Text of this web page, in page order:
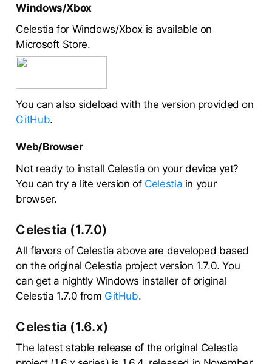
Windows/Xbox
Celestia for Windows/Xbox is available on
Microsoft Store.
You can also sideload with the version provided on
GitHub.
Web/Browser
Not ready to install Celestia on your device yet?
You can try a lite version of Celestia in your
browser.
Celestia (1.7.0)
All flavors of Celestia above are developed based
on the original Celestia project version 1.7.0. You
can get a nightly Windows installer of original
Celestia 1.7.0 from GitHub.
Celestia (1.6.x)
The latest stable release of the original Celestia